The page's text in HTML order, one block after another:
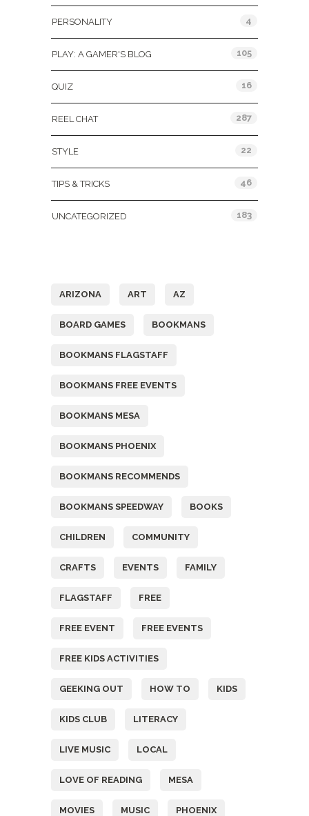
PERSONALITY 4
PLAY: A GAMER'S BLOG 105
QUIZ 16
REEL CHAT 287
STYLE 22
TIPS & TRICKS 46
UNCATEGORIZED 183
ARIZONA ART AZ
BOARD GAMES BOOKMANS
BOOKMANS FLAGSTAFF
BOOKMANS FREE EVENTS
BOOKMANS MESA
BOOKMANS PHOENIX
BOOKMANS RECOMMENDS
BOOKMANS SPEEDWAY BOOKS
CHILDREN COMMUNITY
CRAFTS EVENTS FAMILY
FLAGSTAFF FREE
FREE EVENT FREE EVENTS
FREE KIDS ACTIVITIES
GEEKING OUT HOW TO KIDS
KIDS CLUB LITERACY
LIVE MUSIC LOCAL
LOVE OF READING MESA
MOVIES MUSIC PHOENIX